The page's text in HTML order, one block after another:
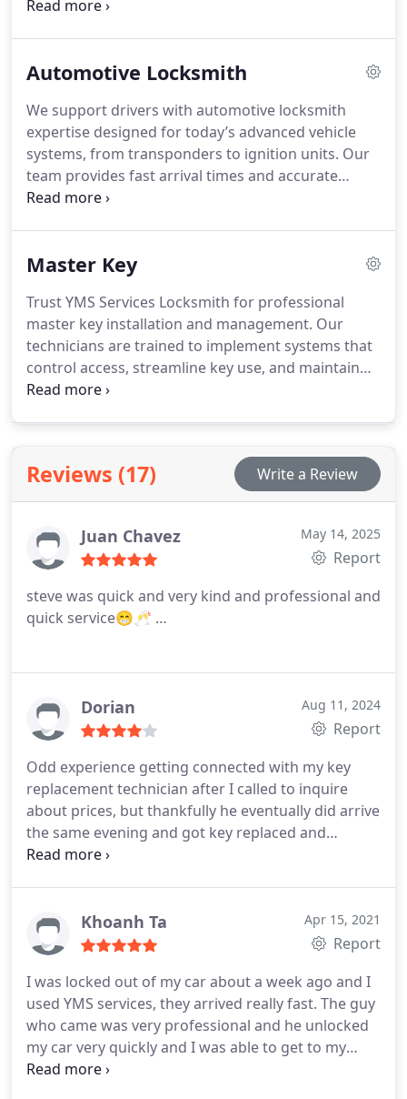
locksmith solutions tailored to complex business
expert support for push bars, access control
IC core installations. Our goal is to enhance your
facility’s safety with dependable, specialized
service.
Automotive Locksmith
We support drivers with automotive locksmith
expertise designed for today’s advanced vehicle
systems, from transponders to ignition units. Our
team provides fast arrival times and accurate
troubleshooting to deliver effective repairs.
responsibly. Vehicle safety and careful
Master Key
Trust YMS Services Locksmith for professional
master key installation and management. Our
technicians are trained to implement systems that
control access, streamline key use, and maintain
security standards. We offer rapid, precise service
requirements of both residential and business
clients.
Reviews (17) Write a Review
Juan Chavez May 14, 2025
Report
steve was quick and very kind and professional and
quick service😁🥂 …
Dorian Aug 11, 2024
Report
Odd experience getting connected with my key
replacement technician after I called to inquire
about prices, but thankfully he eventually did arrive
the same evening and got key replaced and
working just fine.
Khoanh Ta Apr 15, 2021
Report
I was locked out of my car about a week ago and I
used YMS services, they arrived really fast. The guy
who came was very professional and he unlocked
my car very quickly and I was able to get to my
meeting on time.